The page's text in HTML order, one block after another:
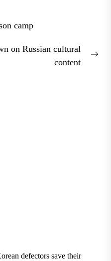
camp
on Russian cultural
content
defectors save their